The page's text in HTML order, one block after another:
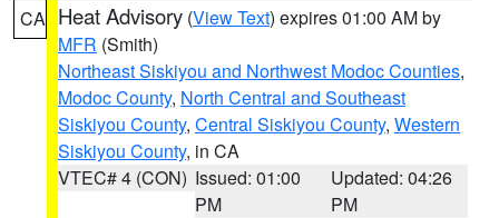
CA Heat Advisory (View Text) expires 01:00 AM by
MFR (Smith)
Northeast Siskiyou and Northwest Modoc Counties,
Modoc County, North Central and Southeast
Siskiyou County, Central Siskiyou County, Western
Siskiyou County, in CA
VTEC# 4 (CON) Issued: 01:00
PM
Updated: 04:26
PM